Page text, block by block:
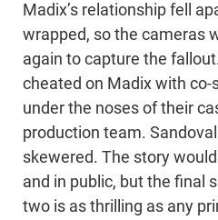
Madix’s relationship fell
wrapped, so the cameras
again to capture the
cheated on Madix with co-
under the noses of their
production team.
skewered. The story
and in public, but the final
two is as thrilling as any